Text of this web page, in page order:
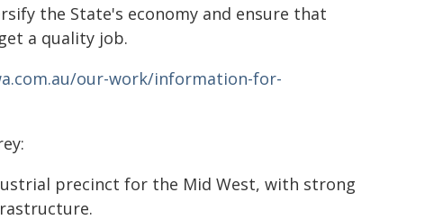
the State's economy and ensure that
a quality job.
our-work/information-for-
precinct for the Mid West, with strong